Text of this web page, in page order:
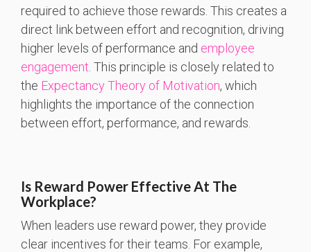
required to achieve those rewards. This creates a
direct link between effort and recognition, driving
higher levels of performance and employee
engagement . This principle is closely related to
the Expectancy Theory of Motivation, which
highlights the importance of the connection
between effort, performance, and rewards.
Is Reward Power Effective At The
Workplace?
When leaders use reward power, they provide
clear incentives for their teams. For example,